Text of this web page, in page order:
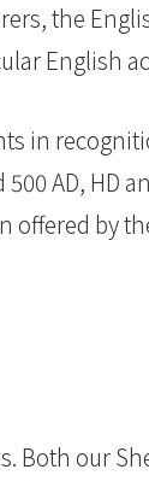
the
English
in
AD, HD
by
Both our